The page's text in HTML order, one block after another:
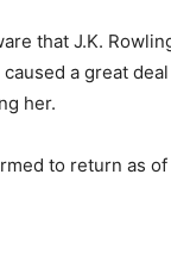
that J.K.
a great
her.
to return as of